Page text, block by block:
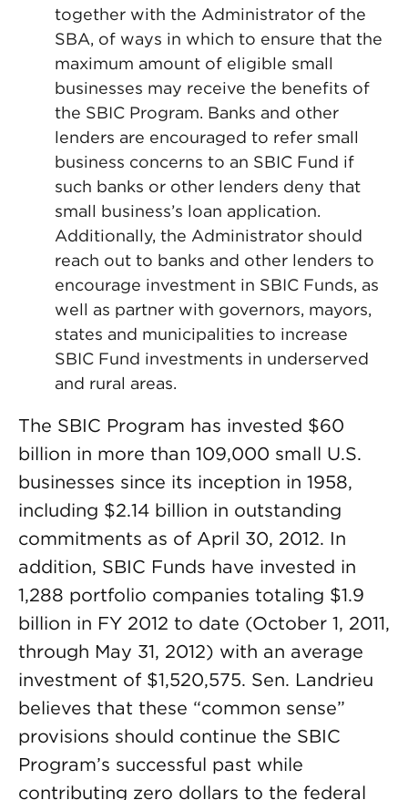
together with the Administrator of the
SBA, of ways in which to ensure that the
maximum amount of eligible small
businesses may receive the benefits of
the SBIC Program. Banks and other
lenders are encouraged to refer small
business concerns to an SBIC Fund if
such banks or other lenders deny that
small business’s loan application.
Additionally, the Administrator should
reach out to banks and other lenders to
encourage investment in SBIC Funds, as
well as partner with governors, mayors,
states and municipalities to increase
SBIC Fund investments in underserved
and rural areas.
The SBIC Program has invested $60
billion in more than 109,000 small U.S.
businesses since its inception in 1958,
including $2.14 billion in outstanding
commitments as of April 30, 2012. In
addition, SBIC Funds have invested in
1,288 portfolio companies totaling $1.9
billion in FY 2012 to date (October 1, 2011,
through May 31, 2012) with an average
investment of $1,520,575. Sen. Landrieu
believes that these “common sense”
provisions should continue the SBIC
Program’s successful past while
contributing zero dollars to the federal